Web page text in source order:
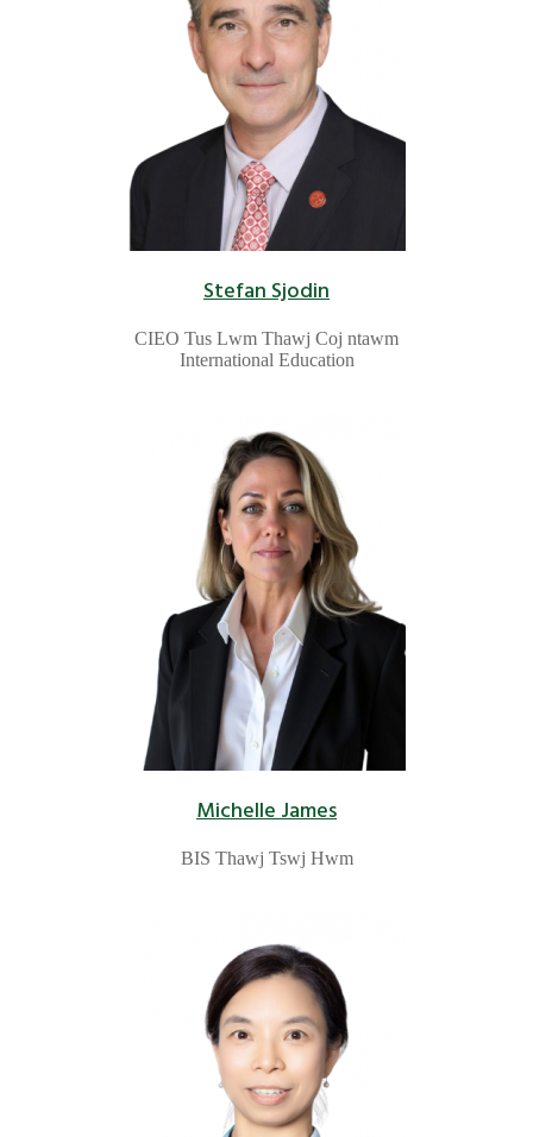
Stefan Sjodin
CIEO Tus Lwm Thawj Coj ntawm
International Education
Michelle James
BIS Thawj Tswj Hwm